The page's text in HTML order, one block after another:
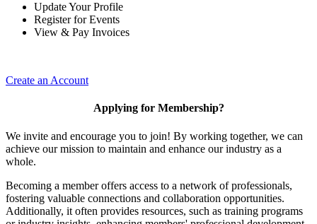
Update Your Profile
Register for Events
View & Pay Invoices
Create an Account
Applying for Membership?
We invite and encourage you to join! By working together, we can
achieve our mission to maintain and enhance our industry as a
whole.
Becoming a member offers access to a network of professionals,
fostering valuable connections and collaboration opportunities.
Additionally, it often provides resources, such as training programs